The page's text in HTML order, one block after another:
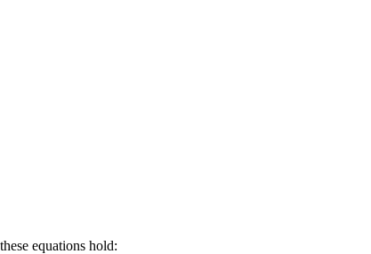
equations hold: